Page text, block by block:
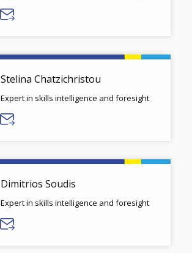
Stelina Chatzichristou
Expert in skills intelligence and foresight
Dimitrios Soudis
Expert in skills intelligence and foresight